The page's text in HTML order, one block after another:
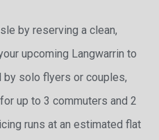
by reserving a clean,
upcoming Langwarrin to
solo flyers or couples,
up to 3 commuters and 2
runs at an estimated flat